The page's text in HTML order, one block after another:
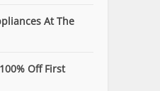
At The
Off First